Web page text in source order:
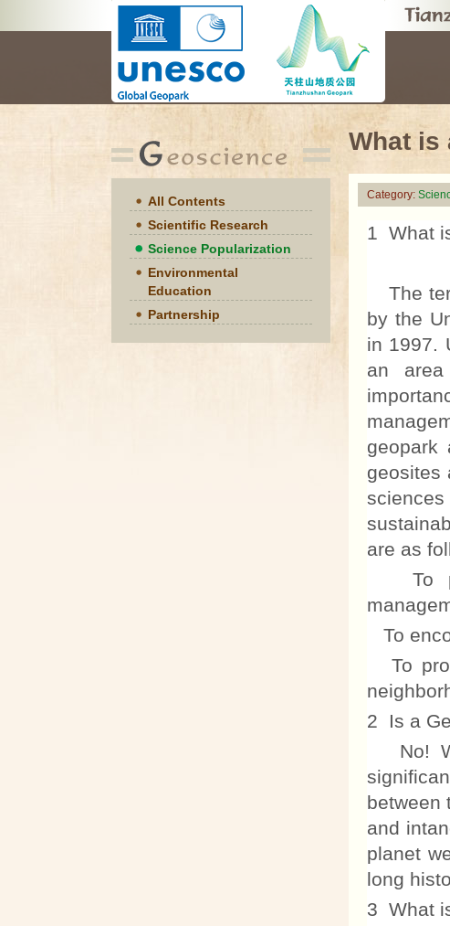
All Contents
Scientific Research
Science Popularization
Environmental
Education
Partnership
What is
Category:
1 What
The
by the
in 1997.
an area
geopark
geosites
are as
To
To
To
2 Is a
No!
between
and
planet
long
3 What